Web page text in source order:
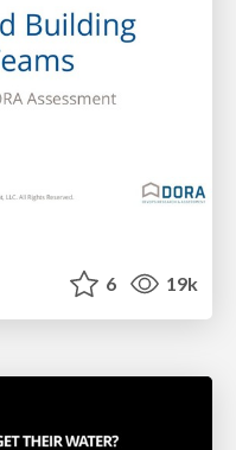
6 19k